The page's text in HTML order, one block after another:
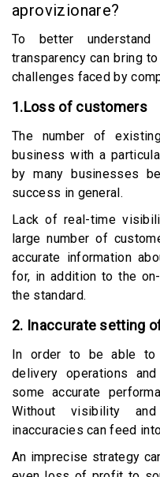
aprovizionare?
To better understand
transparency can bring
challenges faced by
1.Loss of customers
The number of
business with a
by many businesses
success in general.
Lack of real-time
large number of
accurate information
for, in addition to the
the standard.
2. Inaccurate setting
In order to be able to
delivery operations
some accurate
Without visibility and
inaccuracies can feed
An imprecise strategy